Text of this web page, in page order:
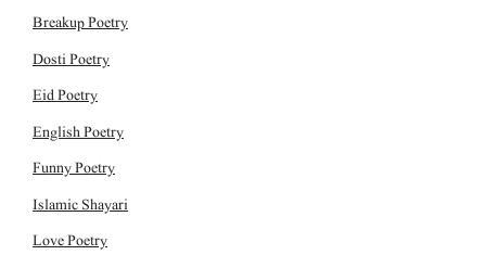
Breakup Poetry
Dosti Poetry
Eid Poetry
English Poetry
Funny Poetry
Islamic Shayari
Love Poetry